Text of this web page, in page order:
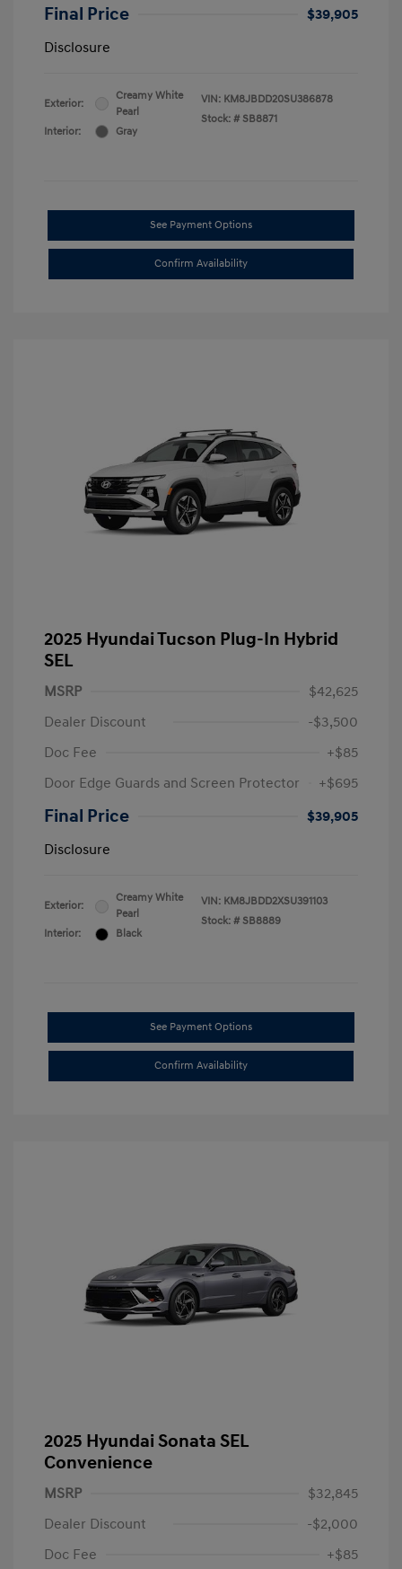
Final Price
$39,905
Disclosure
Exterior:
Creamy White
Pearl
Interior:
Gray
VIN: KM8JBDD20SU386878
Stock: # SB8871
See Payment Options
Confirm Availability
2025 Hyundai Tucson Plug-In Hybrid
SEL
MSRP
$42,625
Dealer Discount
-$3,500
Doc Fee
+$85
Door Edge Guards and Screen Protector
+$695
Final Price
$39,905
Disclosure
Exterior:
Creamy White
Pearl
Interior:
Black
VIN: KM8JBDD2XSU391103
Stock: # SB8889
See Payment Options
Confirm Availability
2025 Hyundai Sonata SEL
Convenience
MSRP
$32,845
Dealer Discount
-$2,000
Doc Fee
+$85